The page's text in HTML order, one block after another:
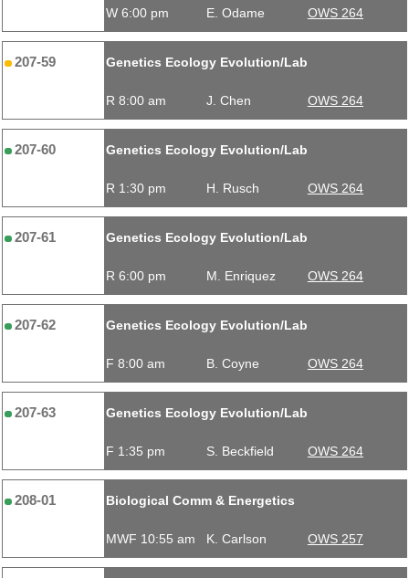
W 6:00 pm E. Odame OWS 264
207-59 Genetics Ecology Evolution/Lab
R 8:00 am J. Chen OWS 264
207-60 Genetics Ecology Evolution/Lab
R 1:30 pm H. Rusch OWS 264
207-61 Genetics Ecology Evolution/Lab
R 6:00 pm M. Enriquez OWS 264
207-62 Genetics Ecology Evolution/Lab
F 8:00 am B. Coyne OWS 264
207-63 Genetics Ecology Evolution/Lab
F 1:35 pm S. Beckfield OWS 264
208-01 Biological Comm & Energetics
MWF 10:55 am K. Carlson OWS 257